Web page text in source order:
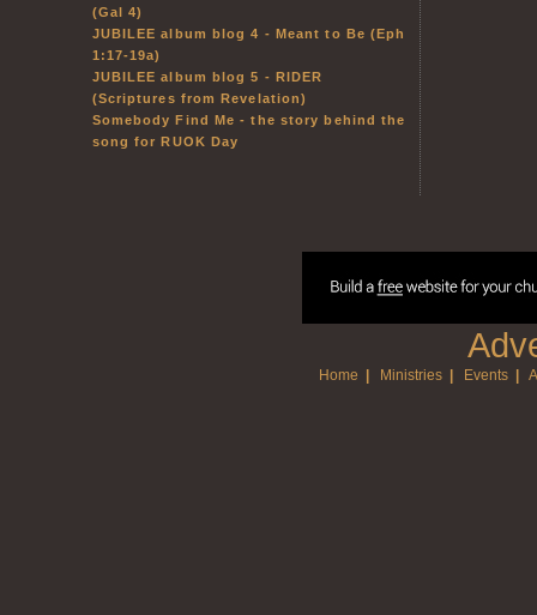
(Gal 4)
JUBILEE album blog 4 - Meant to Be (Eph
1:17-19a)
JUBILEE album blog 5 - RIDER
(Scriptures from Revelation)
Somebody Find Me - the story behind the
song for RUOK Day
Home Ministries Events